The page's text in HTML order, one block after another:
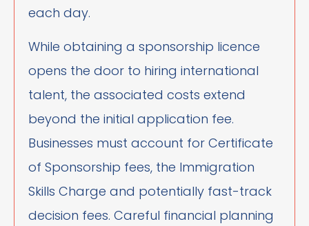
each day.
While obtaining a sponsorship licence
opens the door to hiring international
talent, the associated costs extend
beyond the initial application fee.
Businesses must account for Certificate
of Sponsorship fees, the Immigration
Skills Charge and potentially fast-track
decision fees. Careful financial planning